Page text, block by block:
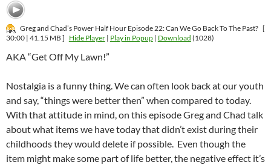
Greg and Chad’s Power Half Hour Episode 22: Can We Go Back To The Past? [
30:00 | 41.15 MB ] Hide Player| Play in Popup| Download (1028)
AKA “Get Off My Lawn!”
Nostalgia is a funny thing. We can often look back at our youth
and say, “things were better then” when compared to today.
With that attitude in mind, on this episode Greg and Chad talk
about what items we have today that didn’t exist during their
childhoods they would delete if possible. Even though the
item might make some part of life better, the negative effect it’s